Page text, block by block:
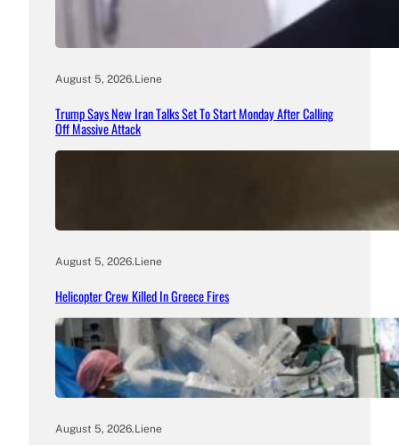
August 5, 2026.Liene
Trump Says New Iran Talks Set To Start Monday After Calling
Off Massive Attack
August 5, 2026.Liene
Helicopter Crew Killed In Greece Fires
August 5, 2026.Liene